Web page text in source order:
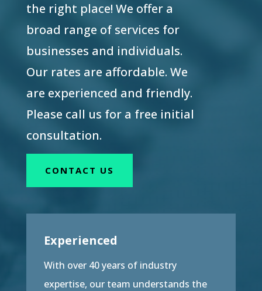
the right place! We offer a
broad range of services for
businesses and individuals.
Our rates are affordable. We
are experienced and friendly.
Please call us for a free initial
consultation.
CONTACT US
Experienced
With over 40 years of industry
expertise, our team understands the